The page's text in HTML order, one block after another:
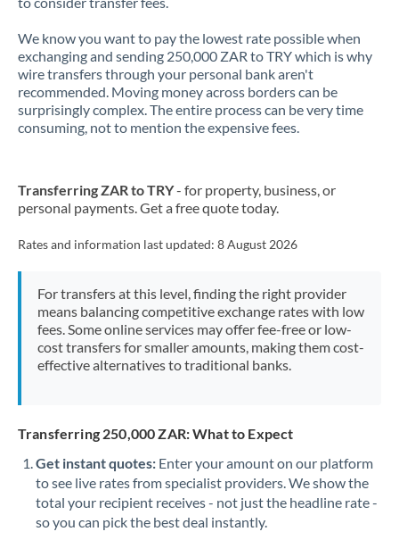
We know you want to pay the lowest rate possible when
exchanging and sending 250,000 ZAR to TRY which is why
wire transfers through your personal bank aren't
recommended. Moving money across borders can be
surprisingly complex. The entire process can be very time
consuming, not to mention the expensive fees.
Transferring ZAR to TRY- for property, business, or
personal payments. Get a free quote today.
Rates and information last updated: 8 August 2026
For transfers at this level, finding the right provider
means balancing competitive exchange rates with low
fees. Some online services may offer fee-free or low-
cost transfers for smaller amounts, making them cost-
effective alternatives to traditional banks.
Transferring 250,000 ZAR: What to Expect
Get instant quotes: Enter your amount on our platform
to see live rates from specialist providers. We show the
total your recipient receives - not just the headline rate -
so you can pick the best deal instantly.